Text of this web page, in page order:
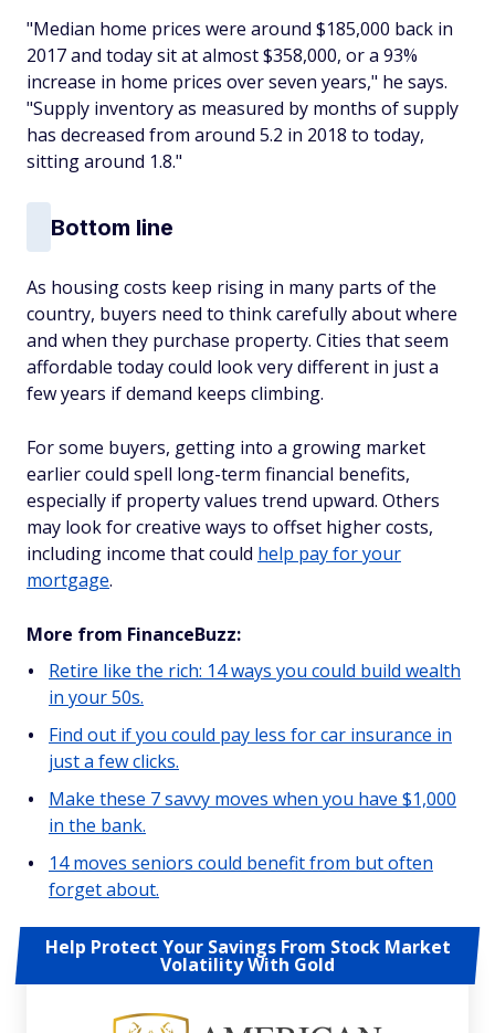
"Median home prices were around $185,000 back in
2017 and today sit at almost $358,000, or a 93%
increase in home prices over seven years," he says.
"Supply inventory as measured by months of supply
has decreased from around 5.2 in 2018 to today,
sitting around 1.8."
Bottom line
As housing costs keep rising in many parts of the
country, buyers need to think carefully about where
and when they purchase property. Cities that seem
affordable today could look very different in just a
few years if demand keeps climbing.
For some buyers, getting into a growing market
earlier could spell long-term financial benefits,
especially if property values trend upward. Others
may look for creative ways to offset higher costs,
including income that could help pay for your
mortgage.
More from FinanceBuzz:
Retire like the rich: 14 ways you could build wealth
in your 50s.
Find out if you could pay less for car insurance in
just a few clicks.
Make these 7 savvy moves when you have $1,000
in the bank.
14 moves seniors could benefit from but often
forget about.
Help Protect Your Savings From Stock Market
Volatility With Gold